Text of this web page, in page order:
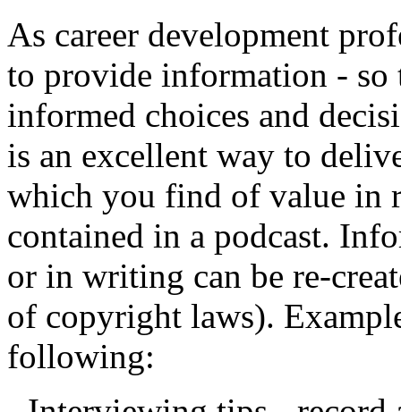
As career development
to provide information - so
informed choices and
is an excellent way to
which you find of value in
contained in a podcast.
or in writing can be re-
of copyright laws).
following: